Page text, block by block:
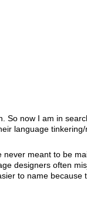
So now I am in
language
meant to be
designers often
to name